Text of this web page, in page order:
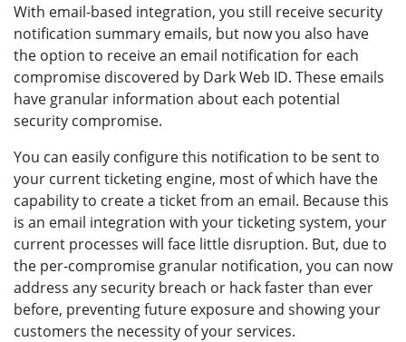
With email-based integration, you still receive security
notification summary emails, but now you also have
the option to receive an email notification for each
compromise discovered by Dark Web ID. These emails
have granular information about each potential
security compromise.
You can easily configure this notification to be sent to
your current ticketing engine, most of which have the
capability to create a ticket from an email. Because this
is an email integration with your ticketing system, your
current processes will face little disruption. But, due to
the per-compromise granular notification, you can now
address any security breach or hack faster than ever
before, preventing future exposure and showing your
customers the necessity of your services.